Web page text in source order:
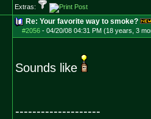
Extras:
Re: Your favorite way to smoke?
#2056- 04/20/08 04:31 PM (18 years, 3
Sounds like
--------------------